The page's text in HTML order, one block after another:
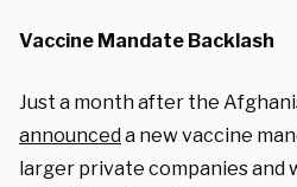
Vaccine Mandate Backlash
Just a month after the
announceda new vaccine
larger private companies and